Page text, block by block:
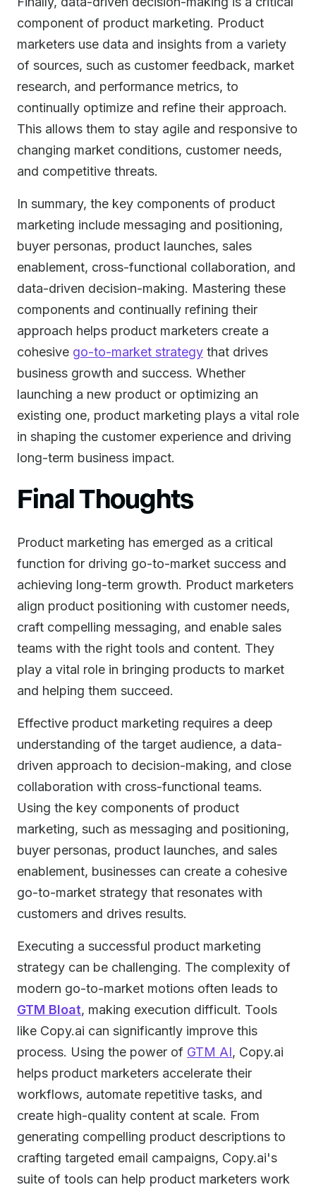
component of product marketing. Product
marketers use data and insights from a variety
of sources, such as customer feedback, market
research, and performance metrics, to
continually optimize and refine their approach.
This allows them to stay agile and responsive to
changing market conditions, customer needs,
and competitive threats.
In summary, the key components of product
marketing include messaging and positioning,
buyer personas, product launches, sales
enablement, cross-functional collaboration, and
data-driven decision-making. Mastering these
components and continually refining their
approach helps product marketers create a
cohesive go-to-market strategy that drives
business growth and success. Whether
launching a new product or optimizing an
existing one, product marketing plays a vital role
in shaping the customer experience and driving
long-term business impact.
Final Thoughts
Product marketing has emerged as a critical
function for driving go-to-market success and
achieving long-term growth. Product marketers
align product positioning with customer needs,
craft compelling messaging, and enable sales
teams with the right tools and content. They
play a vital role in bringing products to market
and helping them succeed.
Effective product marketing requires a deep
understanding of the target audience, a data-
driven approach to decision-making, and close
collaboration with cross-functional teams.
Using the key components of product
marketing, such as messaging and positioning,
buyer personas, product launches, and sales
enablement, businesses can create a cohesive
go-to-market strategy that resonates with
customers and drives results.
Executing a successful product marketing
strategy can be challenging. The complexity of
modern go-to-market motions often leads to
GTM Bloat, making execution difficult. Tools
like Copy.ai can significantly improve this
process. Using the power of GTM AI, Copy.ai
helps product marketers accelerate their
workflows, automate repetitive tasks, and
create high-quality content at scale. From
generating compelling product descriptions to
crafting targeted email campaigns, Copy.ai's
suite of tools can help product marketers work